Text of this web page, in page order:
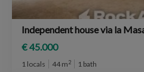
Independent house via la
€ 45.000
1 locals 44 m2 1 bath